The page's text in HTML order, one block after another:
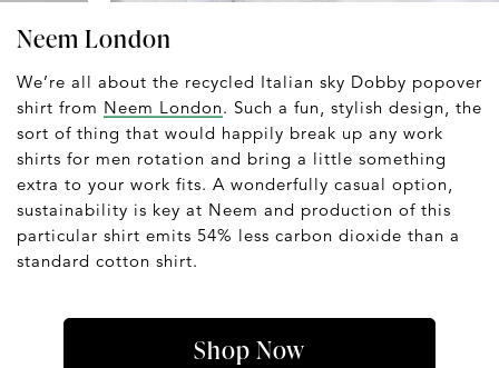
Neem London
We’re all about the recycled Italian sky Dobby popover
shirt from Neem London. Such a fun, stylish design, the
sort of thing that would happily break up any work
shirts for men rotation and bring a little something
extra to your work fits. A wonderfully casual option,
sustainability is key at Neem and production of this
particular shirt emits 54% less carbon dioxide than a
standard cotton shirt.
Shop Now